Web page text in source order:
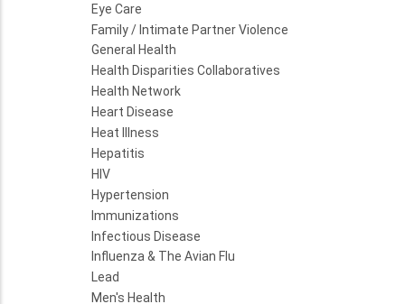
Eye Care
Family / Intimate Partner Violence
General Health
Health Disparities Collaboratives
Health Network
Heart Disease
Heat Illness
Hepatitis
HIV
Hypertension
Immunizations
Infectious Disease
Influenza & The Avian Flu
Lead
Men's Health